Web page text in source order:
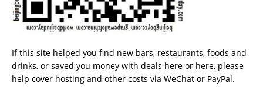
If this site helped you find new bars, restaurants, foods and
drinks, or saved you money with deals here or here, please
help cover hosting and other costs via WeChat or PayPal.